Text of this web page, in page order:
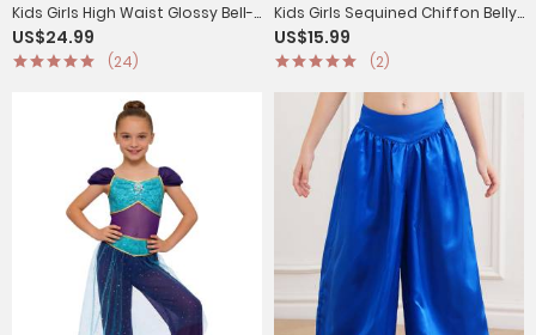
Kids Girls High Waist Glossy Bell-
bottom Dance Pants
US$24.99
(24)
Kids Girls Sequined Chiffon Belly
Dance Pants
US$15.99
(2)